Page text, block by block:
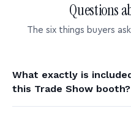
Questions
The six things buyers
What exactly is
this Trade Show booth?